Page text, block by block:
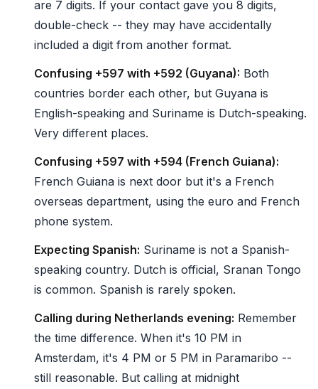
are 7 digits. If your contact gave you 8 digits,
double-check -- they may have accidentally
included a digit from another format.
Confusing +597 with +592 (Guyana): Both
countries border each other, but Guyana is
English-speaking and Suriname is Dutch-speaking.
Very different places.
Confusing +597 with +594 (French Guiana):
French Guiana is next door but it's a French
overseas department, using the euro and French
phone system.
Expecting Spanish: Suriname is not a Spanish-
speaking country. Dutch is official, Sranan Tongo
is common. Spanish is rarely spoken.
Calling during Netherlands evening: Remember
the time difference. When it's 10 PM in
Amsterdam, it's 4 PM or 5 PM in Paramaribo --
still reasonable. But calling at midnight